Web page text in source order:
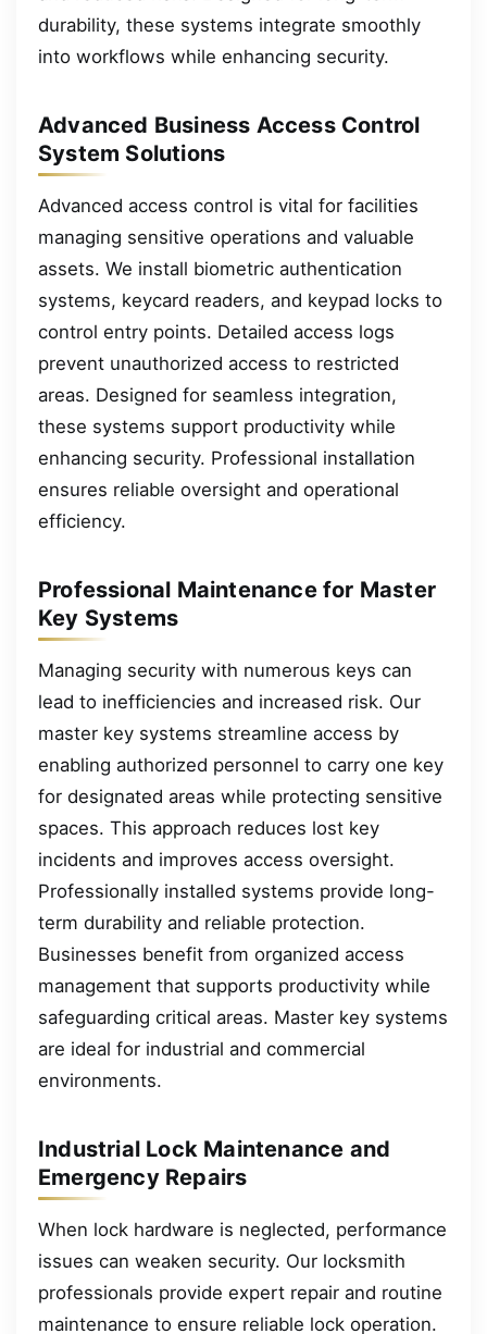
durability, these systems integrate smoothly
into workflows while enhancing security.
Advanced Business Access Control
System Solutions
Advanced access control is vital for facilities
managing sensitive operations and valuable
assets. We install biometric authentication
systems, keycard readers, and keypad locks to
control entry points. Detailed access logs
prevent unauthorized access to restricted
areas. Designed for seamless integration,
these systems support productivity while
enhancing security. Professional installation
ensures reliable oversight and operational
efficiency.
Professional Maintenance for Master
Key Systems
Managing security with numerous keys can
lead to inefficiencies and increased risk. Our
master key systems streamline access by
enabling authorized personnel to carry one key
for designated areas while protecting sensitive
spaces. This approach reduces lost key
incidents and improves access oversight.
Professionally installed systems provide long-
term durability and reliable protection.
Businesses benefit from organized access
management that supports productivity while
safeguarding critical areas. Master key systems
are ideal for industrial and commercial
environments.
Industrial Lock Maintenance and
Emergency Repairs
When lock hardware is neglected, performance
issues can weaken security. Our locksmith
professionals provide expert repair and routine
maintenance to ensure reliable lock operation.